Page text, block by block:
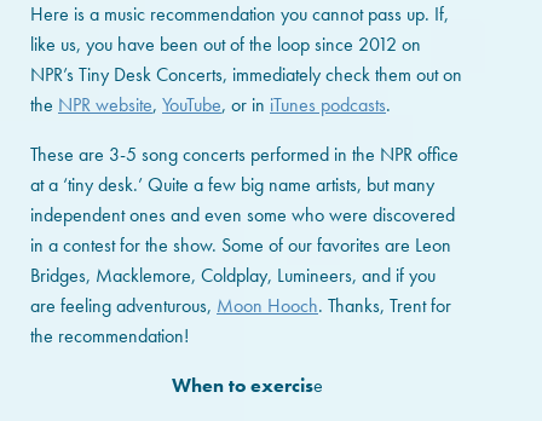
Here is a music recommendation you cannot pass up. If,
like us, you have been out of the loop since 2012 on
NPR’s Tiny Desk Concerts, immediately check them out on
the NPR website, YouTube, or in iTunes podcasts.
These are 3-5 song concerts performed in the NPR office
at a ‘tiny desk.’ Quite a few big name artists, but many
independent ones and even some who were discovered
in a contest for the show. Some of our favorites are Leon
Bridges, Macklemore, Coldplay, Lumineers, and if you
are feeling adventurous, Moon Hooch. Thanks, Trent for
the recommendation!
When to exercise